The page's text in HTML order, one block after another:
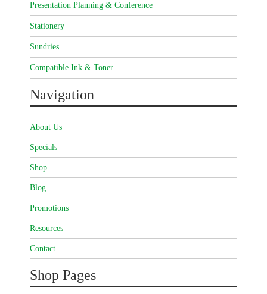
Presentation Planning & Conference
Stationery
Sundries
Compatible Ink & Toner
Navigation
About Us
Specials
Shop
Blog
Promotions
Resources
Contact
Shop Pages